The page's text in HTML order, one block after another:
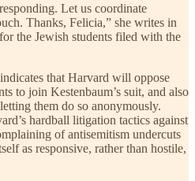
Let us coordinate
Thanks, Felicia,” she writes in
the Jewish students filed with the
that Harvard will oppose
to join Kestenbaum’s suit, and also
them do so anonymously.
hardball litigation tactics against
of antisemitism undercuts
as responsive, rather than hostile,